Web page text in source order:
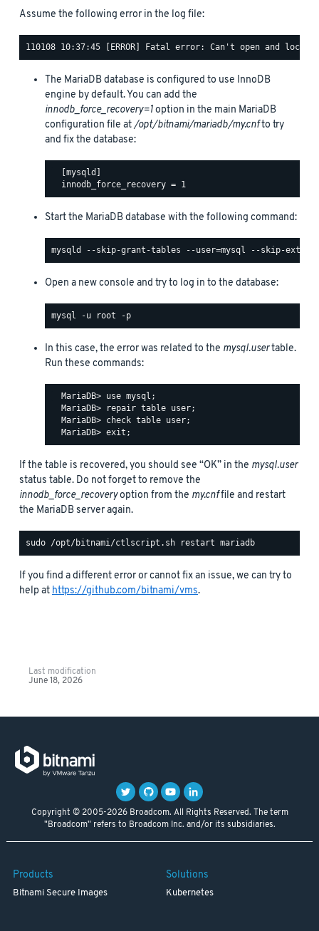
Assume the following error in the log file:
The MariaDB database is configured to use InnoDB
engine by default. You can add the
innodb_force_recovery=1option in the main MariaDB
configuration file at/opt/bitnami/mariadb/my.cnfto try
and fix the database:
  [mysqld]
Start the MariaDB database with the following command:
Open a new console and try to log in to the database:
In this case, the error was related to the mysql.usertable.
Run these commands:
  MariaDB> use mysql;
  MariaDB> repair table user;
  MariaDB> check table user;
If the table is recovered, you should see “OK” in the mysql.user
status table. Do not forget to remove the
innodb_force_recoveryoption from the my.cnffile and restart
the MariaDB server again.
If you find a different error or cannot fix an issue, we can try to
help at https://github.com/bitnami/vms.
Last modification
June 18, 2026
Copyright © 2005-2026 Broadcom. All Rights Reserved. The term
"Broadcom" refers to Broadcom Inc. and/or its subsidiaries.
Products
Bitnami Secure Images
Solutions
Kubernetes